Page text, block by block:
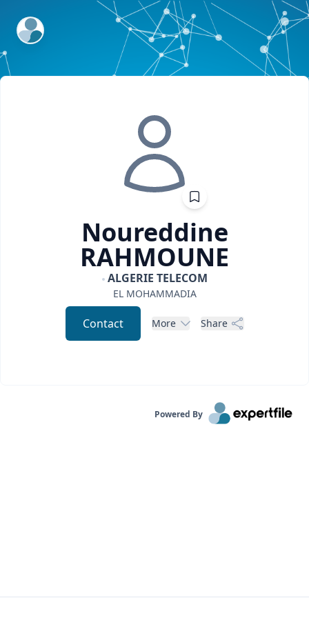
ExpertFile Inc.
Noureddine
RAHMOUNE
ALGERIE TELECOM
EL MOHAMMADIA
Contact More Share
Powered By